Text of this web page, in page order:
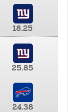
18.25
25.85
24.38